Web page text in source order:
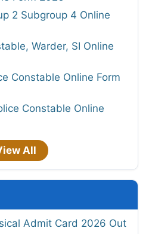
2 Subgroup 4 Online
Warder, SI Online
Constable Online Form
Constable Online
All
Admit Card 2026 Out